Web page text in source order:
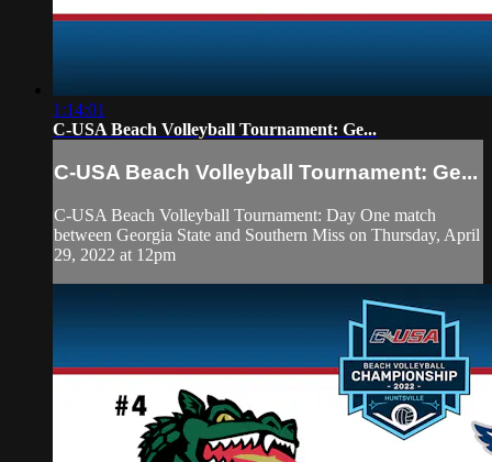
1:14:01
C-USA Beach Volleyball Tournament: Ge...
C-USA Beach Volleyball Tournament: Ge...
C-USA Beach Volleyball Tournament: Day One match
between Georgia State and Southern Miss on Thursday, April
29, 2022 at 12pm